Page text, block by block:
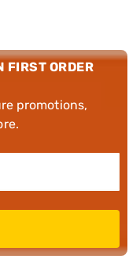
FIRST ORDER
promotions,